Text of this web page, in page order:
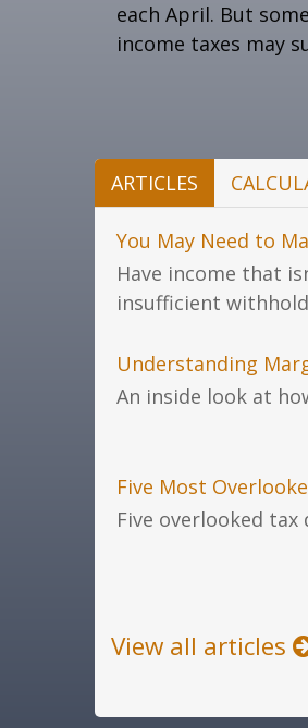
each April. But
income taxes may
ARTICLES
You May Need to
Have income that
insufficient
Understanding
An inside look at
Five Most
Five overlooked
View all articles